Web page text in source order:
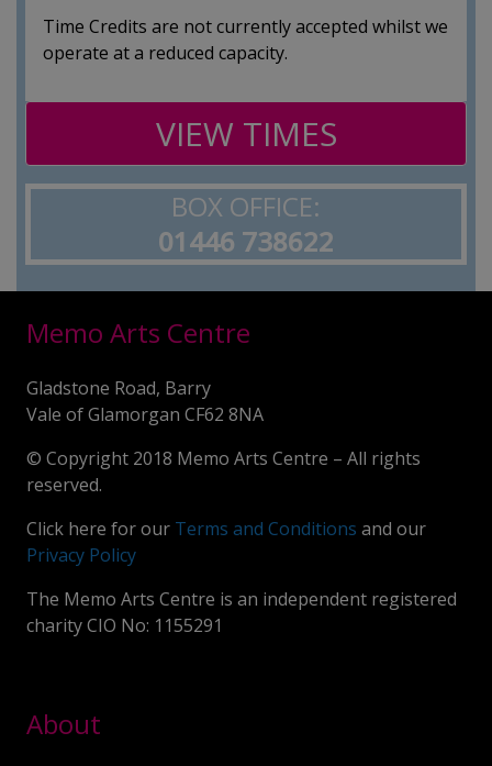
Time Credits are not currently accepted whilst we
operate at a reduced capacity.
VIEW TIMES
BOX OFFICE:
01446 738622
Memo Arts Centre
Gladstone Road, Barry
Vale of Glamorgan CF62 8NA
© Copyright 2018 Memo Arts Centre – All rights
reserved.
Click here for our Terms and Conditions and our
Privacy Policy
The Memo Arts Centre is an independent registered
charity CIO No: 1155291
About